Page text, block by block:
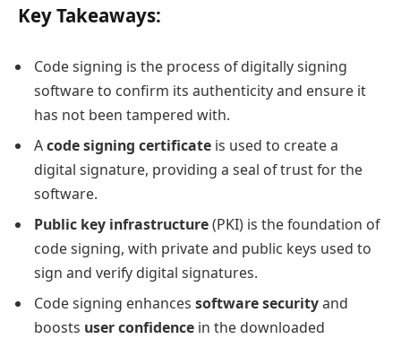
Key Takeaways:
Code signing is the process of digitally signing
software to confirm its authenticity and ensure it
has not been tampered with.
Acode signing certificate is used to create a
digital signature, providing a seal of trust for the
software.
Public key infrastructure(PKI) is the foundation of
code signing, with private and public keys used to
sign and verify digital signatures.
Code signing enhances software securityand
boosts user confidence in the downloaded